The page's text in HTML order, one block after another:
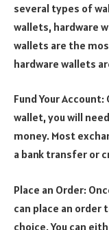
several types of
wallets, hardware
wallets are the
hardware wallets
Fund Your
wallet, you will
money. Most
a bank transfer or
Place an Order:
can place an order
choice. You can